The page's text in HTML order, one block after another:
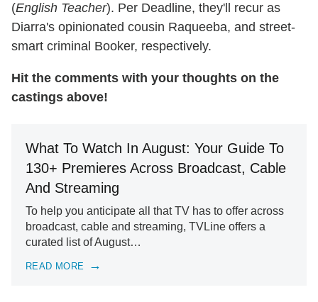
(English Teacher). Per Deadline, they'll recur as
Diarra's opinionated cousin Raqueeba, and street-
smart criminal Booker, respectively.
Hit the comments with your thoughts on the
castings above!
What To Watch In August: Your Guide To
130+ Premieres Across Broadcast, Cable
And Streaming
To help you anticipate all that TV has to offer across
broadcast, cable and streaming, TVLine offers a
curated list of August…
READ MORE